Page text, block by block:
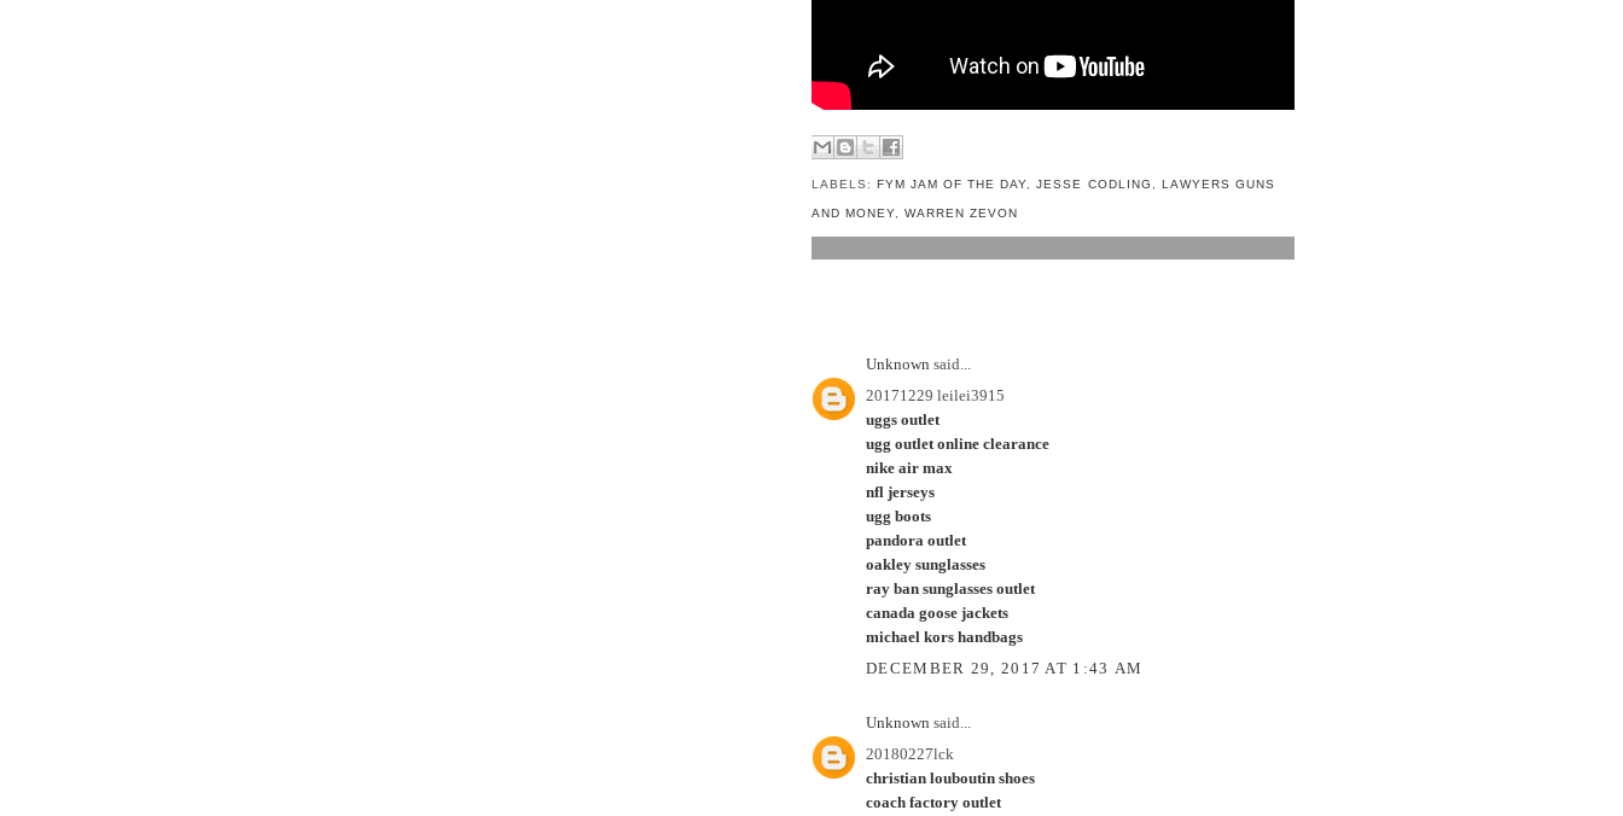
LABELS:FYM JAM OF THE DAY ,JESSE CODLING LAWYERS GUNS
AND MONEY ,WARREN ZEVON
Unknown said...
20171229 leilei3915
uggs outlet
ugg outlet online clearance
nike air max
nfl jerseys
ugg boots
pandora outlet
oakley sunglasses
ray ban sunglasses outlet
canada goose jackets
michael kors handbags
DECEMBER 29, 2017 AT 1:43 AM
Unknown said...
20180227lck
christian louboutin shoes
coach factory outlet